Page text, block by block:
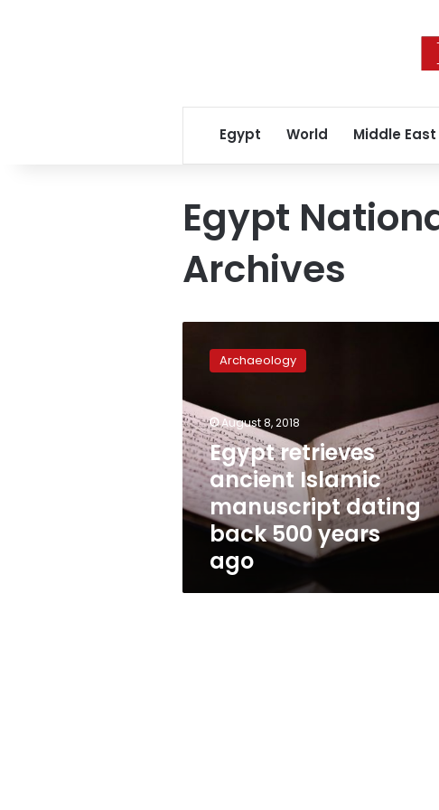
Egypt World Middle East
Egypt
Archives
retrieves
ancient
manuscript
dating
back
500
years
ago
Archaeology
August 8, 2018
Egypt retrieves
ancient Islamic
manuscript dating
back 500 years
ago